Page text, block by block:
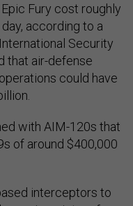
Fury cost roughly
according to a
Security
that air-defense
could have
with AIM-120s that
of around $400,000
interceptors to